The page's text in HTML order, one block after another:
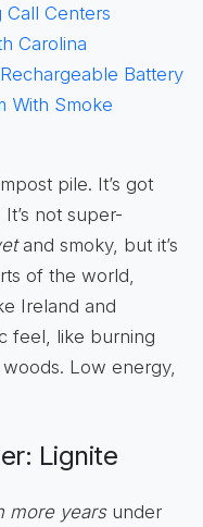
Centers
Carolina
Battery
With Smoke
pile. It’s got
not super-
and smoky, but it’s
of the world,
Ireland and
feel, like burning
Low energy,
Lignite
more yearsunder